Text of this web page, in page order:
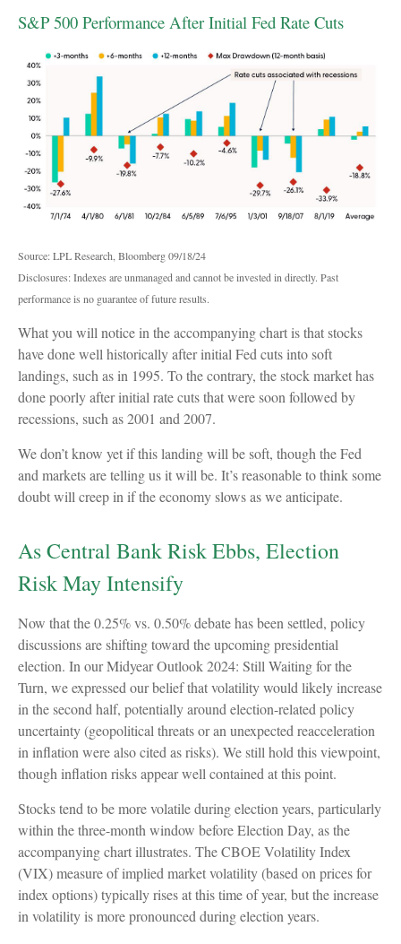
S&P 500 Performance After Initial Fed Rate Cuts
Source: LPL Research, Bloomberg 09/18/24
Disclosures: Indexes are unmanaged and cannot be invested in directly. Past
performance is no guarantee of future results.
What you will notice in the accompanying chart is that stocks
have done well historically after initial Fed cuts into soft
landings, such as in 1995. To the contrary, the stock market has
done poorly after initial rate cuts that were soon followed by
recessions, such as 2001 and 2007.
We don’t know yet if this landing will be soft, though the Fed
and markets are telling us it will be. It’s reasonable to think some
doubt will creep in if the economy slows as we anticipate.
As Central Bank Risk Ebbs, Election
Risk May Intensify
Now that the 0.25% vs. 0.50% debate has been settled, policy
discussions are shifting toward the upcoming presidential
election. In our Midyear Outlook 2024: Still Waiting for the
Turn, we expressed our belief that volatility would likely increase
in the second half, potentially around election-related policy
uncertainty (geopolitical threats or an unexpected reacceleration
in inflation were also cited as risks). We still hold this viewpoint,
though inflation risks appear well contained at this point.
Stocks tend to be more volatile during election years, particularly
within the three-month window before Election Day, as the
accompanying chart illustrates. The CBOE Volatility Index
(VIX) measure of implied market volatility (based on prices for
index options) typically rises at this time of year, but the increase
in volatility is more pronounced during election years.